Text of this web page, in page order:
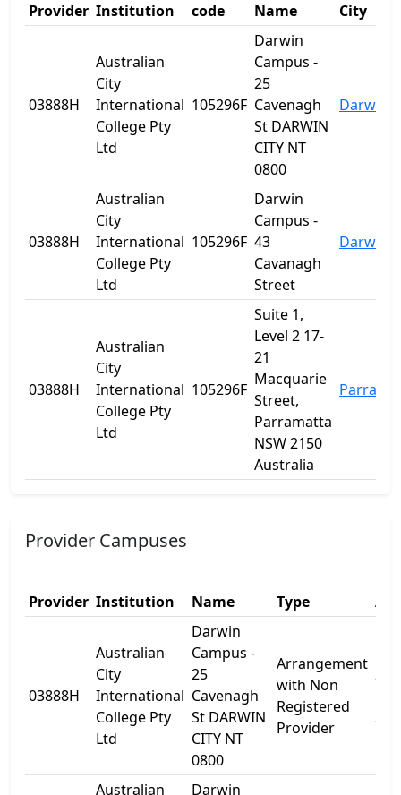
Provider Institution
code
Name
City
03888H
Australian
City
International
College Pty
Ltd
105296F
Darwin
Campus -
25
Cavenagh
St DARWIN
CITY NT
0800
Darwin
03888H
Australian
City
International
College Pty
Ltd
105296F
Darwin
Campus -
43
Cavanagh
Street
Darwin
03888H
Australian
City
International
College Pty
Ltd
105296F
Suite 1,
Level 2 17-
21
Macquarie
Street,
Parramatta
NSW 2150
Australia
Provider Campuses
Provider Institution Name Type
03888H
Australian
City
International
College Pty
Ltd
Darwin
Campus -
25
Cavenagh
St DARWIN
CITY NT
0800
Arrangement
with Non
Registered
Provider
25
St
Australian
Darwin